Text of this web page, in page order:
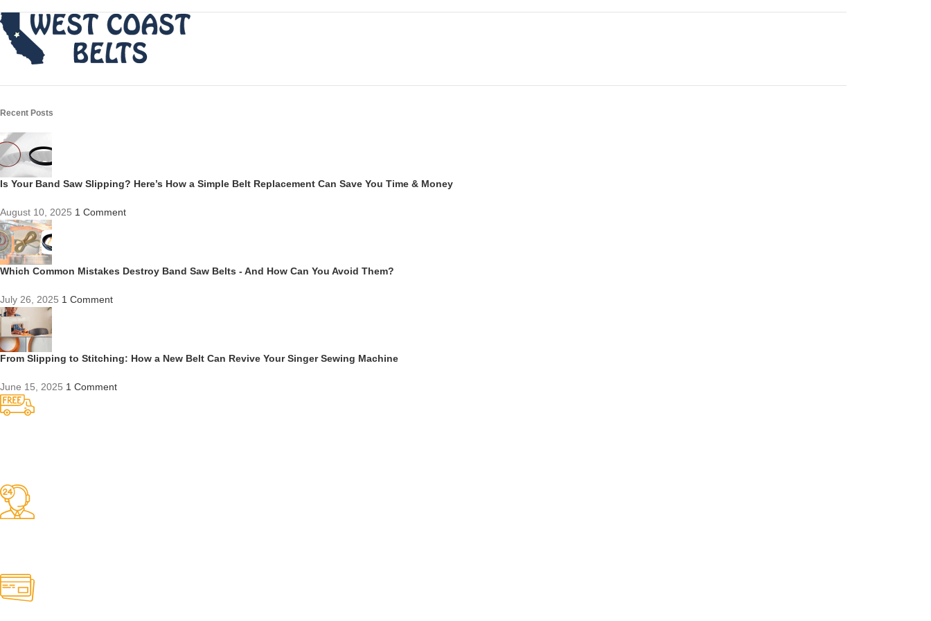
Recent Posts
Is Your Band Saw Slipping? Here’s How a Simple Belt Replacement Can Save You Time & Money
August 10, 2025 1 Comment
Which Common Mistakes Destroy Band Saw Belts - And How Can You Avoid Them?
July 26, 2025 1 Comment
From Slipping to Stitching: How a New Belt Can Revive Your Singer Sewing Machine
June 15, 2025 1 Comment